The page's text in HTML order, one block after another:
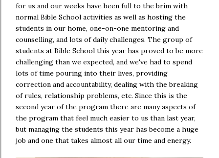
for us and our weeks have been full to the brim with
normal Bible School activities as well as hosting the
students in our home, one-on-one mentoring and
counselling, and lots of daily challenges. The group of
students at Bible School this year has proved to be more
challenging than we expected, and we've had to spend
lots of time pouring into their lives, providing
correction and accountability, dealing with the breaking
of rules, relationship problems, etc. Since this is the
second year of the program there are many aspects of
the program that feel much easier to us than last year,
but managing the students this year has become a huge
job and one that takes almost all our time and energy.